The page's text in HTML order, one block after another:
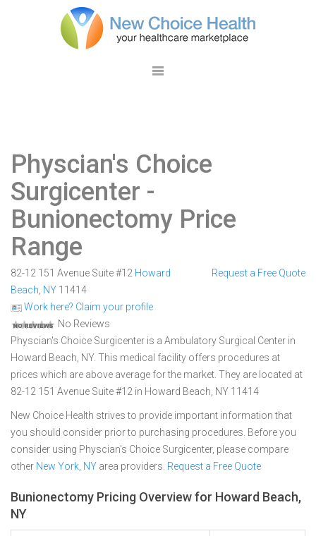
Physcian's Choice
Surgicenter -
Bunionectomy Price
Range
82-12 151 Avenue Suite #12 Howard
Beach NY 11414
Work here? Claim your profile
No Reviews
Request a Free Quote
Physcian's Choice Surgicenter is a Ambulatory Surgical Center in
Howard Beach, NY. This medical facility offers procedures at
prices which are above average for the market. They are located at
82-12 151 Avenue Suite #12 in Howard Beach, NY 11414
New Choice Health strives to provide important information that
you should consider prior to purchasing procedures. Before you
consider using Physcian's Choice Surgicenter, please compare
other New York, NY area providers. Request a Free Quote
Bunionectomy Pricing Overview for Howard Beach,
NY